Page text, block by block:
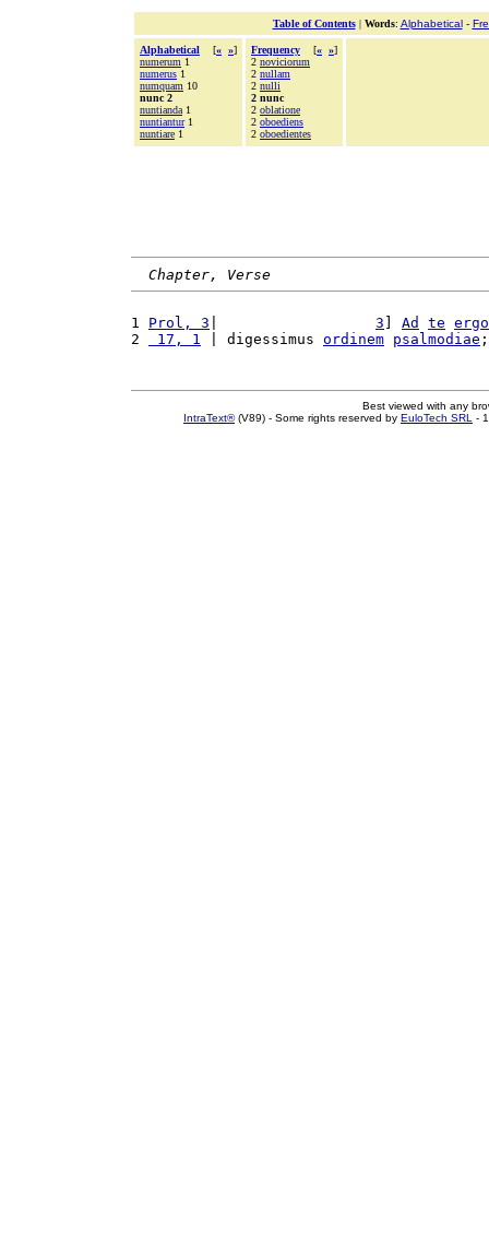
Table of Contents| Words: Alphabetical-
Alphabetical [« »]
numerum 1
numerus 1
numquam 10
nunc 2
nuntianda 1
nuntiantur1
nuntiare 1
Frequency [« »]
2 noviciorum
2 nullam
2 nulli
2 nunc
2 oblatione
2 oboediens
2 oboedientes
Chapter, Verse
1 Prol, 3 3 Ad te ergo
2
17, 1 | digessimus ordinem psalmodiae
Best viewed with any
IntraText®(V89) - Some rights reserved by EuloTech SRL -